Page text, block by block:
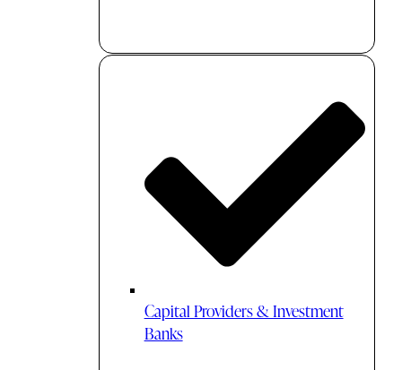
Capital Providers & Investment
Banks